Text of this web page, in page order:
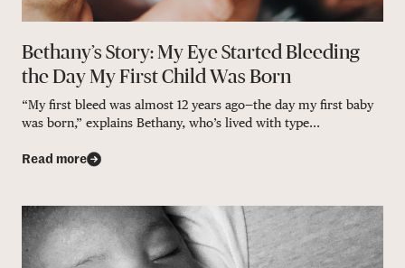
Bethany’s Story: My Eye Started Bleeding
the Day My First Child Was Born
“My first bleed was almost 12 years ago—the day my first baby
was born,” explains Bethany, who’s lived with type...
Read more